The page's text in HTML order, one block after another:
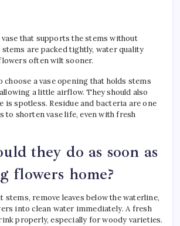
vase that supports the stems without
are packed tightly, water quality
often wilt sooner.
choose a vase opening that holds stems
a little airflow. They should also
is spotless. Residue and bacteria are one
to shorten vase life, even with fresh
they do as soon as
flowers home?
stems, remove leaves below the waterline,
into clean water immediately. A fresh
properly, especially for woody varieties.